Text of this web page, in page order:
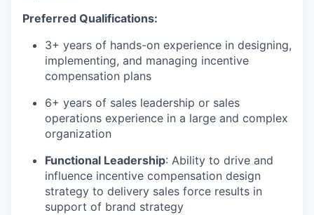
Preferred Qualifications:
3+ years of hands-on experience in designing,
implementing, and managing incentive
compensation plans
6+ years of sales leadership or sales
operations experience in a large and complex
organization
Functional Leadership: Ability to drive and
influence incentive compensation design
strategy to delivery sales force results in
support of brand strategy